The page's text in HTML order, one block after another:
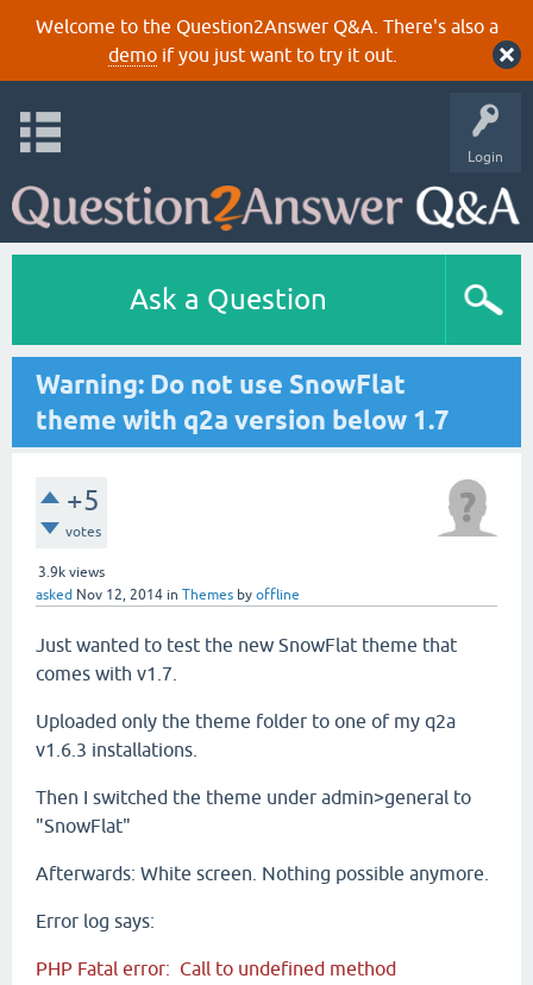
Welcome to the Question2Answer Q&A. There's also a
demoif you just want to try it out.
Login
Ask a Question
Warning: Do not use SnowFlat
theme with q2a version below 1.7
+5
votes
3.9k views
asked Nov 12, 2014 in Themes by offline
Just wanted to test the new SnowFlat theme that
comes with v1.7.
Uploaded only the theme folder to one of my q2a
v1.6.3 installations.
Then I switched the theme under admin>general to
"SnowFlat"
Afterwards: White screen. Nothing possible anymore.
Error log says:
PHP Fatal error: Call to undefined method